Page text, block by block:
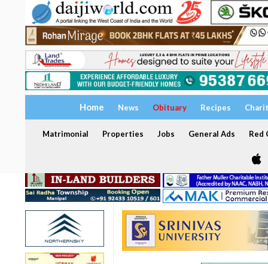
Home News Obituary Recipes
Matrimonial Properties Jobs General Ads Red